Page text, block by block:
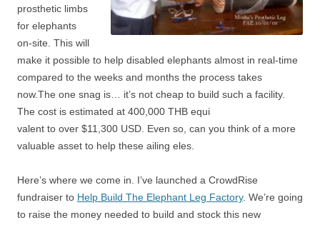
prosthetic limbs
for elephants
on-site. This will
make it possible to help disabled elephants almost in real-time
compared to the weeks and months the process takes
now.The one snag is… it’s not cheap to build such a facility.
The cost is estimated at 400,000 THB equi
valent to over $11,300 USD. Even so, can you think of a more
valuable asset to help these ailing eles.
Here’s where we come in. I’ve launched a CrowdRise
fundraiser to Help Build The Elephant Leg Factory. We’re going
to raise the money needed to build and stock this new